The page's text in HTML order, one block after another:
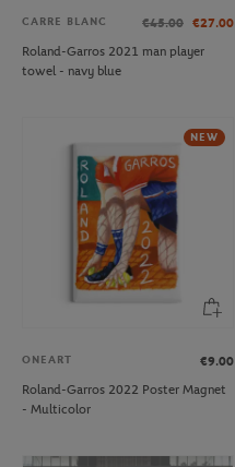
CARRE BLANC €45.00 €27.00
Roland-Garros 2021 man player
towel - navy blue
NEW
ONEART
€9.00
Roland-Garros 2022 Poster Magnet
- Multicolor